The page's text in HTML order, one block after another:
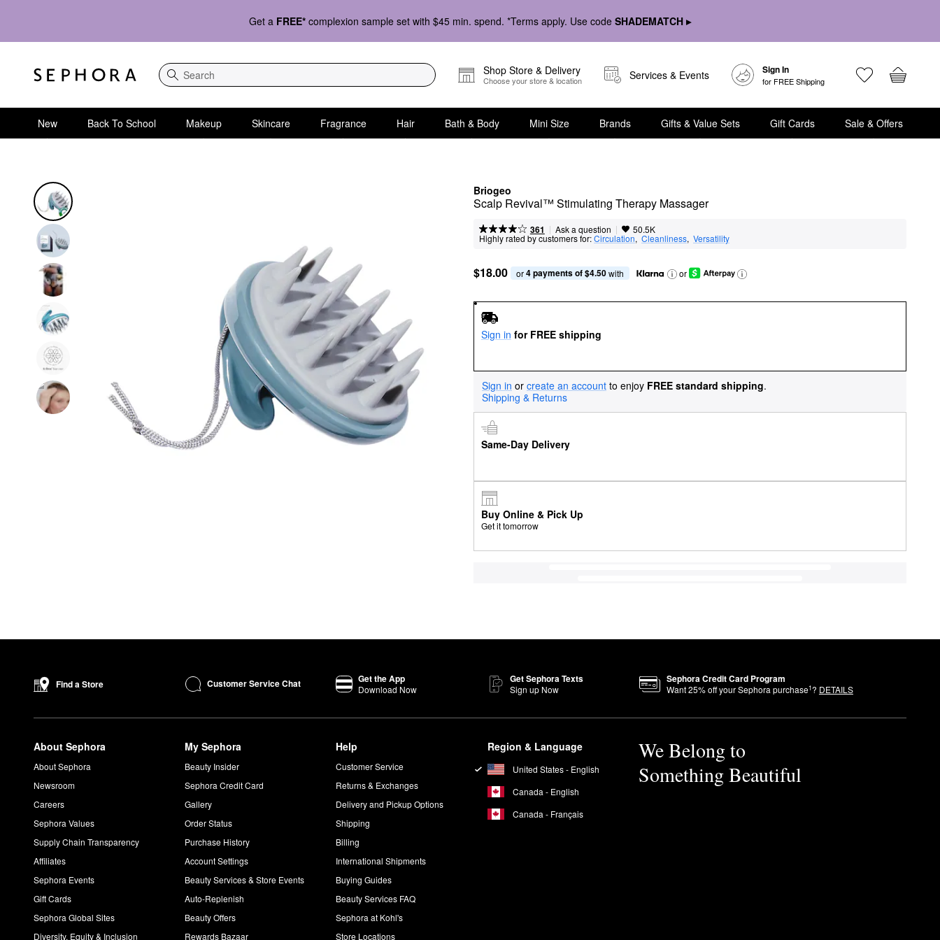
Get a FREE* complexion sample set with $45 min. spend. *Terms apply. Use code SHADEMATCH ▸
Search
Shop Store & Delivery
Choose your store & location Services & Events Sign In
for FREE Shipping
New Back To School Makeup Skincare Fragrance Hair Bath & Body Mini Size Brands Gifts & Value Sets Gift Cards Sale & Offers
Briogeo
Scalp Revival™ Stimulating Therapy Massager
361 | Ask a question | 50.5K
Highly rated by customers for:Circulation, Cleanliness, Versatility
$18.00 or 4 payments of $4.50 with or
Sign in for FREE shipping
Sign in or create an account to enjoy FREE standard shipping.
Shipping & Returns
Same-Day Delivery
Buy Online & Pick Up
Get it tomorrow
Find a Store Customer Service Chat Get the App
Download Now
Get Sephora Texts
Sign up Now
Sephora Credit Card Program
Want25% off your Sephora purchase1? DETAILS
About Sephora
About Sephora
Newsroom
Careers
Sephora Values
Supply Chain Transparency
Affiliates
Sephora Events
Gift Cards
Sephora Global Sites
Diversity, Equity & Inclusion
My Sephora
Beauty Insider
Sephora Credit Card
Gallery
Order Status
Purchase History
Account Settings
Beauty Services & Store Events
Auto-Replenish
Beauty Offers
Rewards Bazaar
Help
Customer Service
Returns & Exchanges
Delivery and Pickup Options
Shipping
Billing
International Shipments
Buying Guides
Beauty Services FAQ
Sephora at Kohl's
Store Locations
Region & Language
United States - English
Canada - English
Canada - Français
We Belong to
Something Beautiful